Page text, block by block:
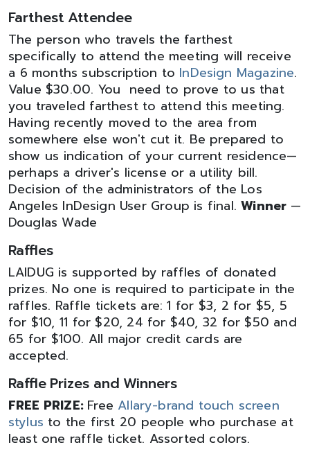
Farthest Attendee
The person who travels the farthest
specifically to attend the meeting will receive
a 6 months subscription to InDesign Magazine.
Value $30.00. You need to prove to us that
you traveled farthest to attend this meeting.
Having recently moved to the area from
somewhere else won't cut it. Be prepared to
show us indication of your current residence—
perhaps a driver's license or a utility bill.
Decision of the administrators of the Los
Angeles InDesign User Group is final.Winner —
Douglas Wade
Raffles
LAIDUG is supported by raffles of donated
prizes. No one is required to participate in the
raffles. Raffle tickets are: 1 for $3, 2 for $5, 5
for $10, 11 for $20, 24 for $40, 32 for $50 and
65 for $100. All major credit cards are
accepted.
Raffle Prizes and Winners
FREE PRIZE: Free Allary-brand touch screen
stylus to the first 20 people who purchase at
least one raffle ticket. Assorted colors.